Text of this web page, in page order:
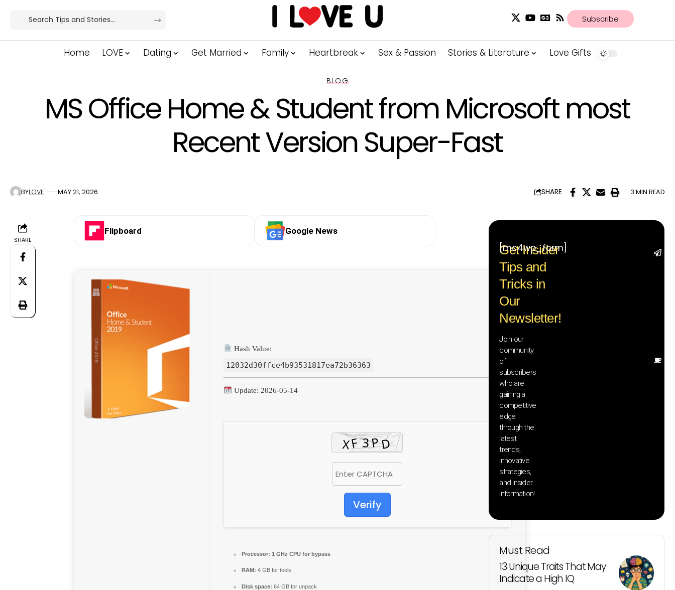
Subscribe
Home LOVE Dating Get Married Family Heartbreak Sex & Passion Stories & Literature Love Gifts
BLOG
MS Office Home & Student from Microsoft most
Recent Version Super-Fast
BYLOVE MAY 21, 2026 SHARE 3 MIN READ
SHARE
Flipboard Google News
Hash Value:
12032d30ffce4b93531817ea72b36363
Update: 2026-05-14
Verify
Processor: 1 GHz CPU for bypass
RAM: 4 GB for tools
Disk space: 64 GB for unpack
Get Insider
Tips and
Tricks in
Our
Newsletter!
Join our
community
of
subscribers
who are
gaining a
competitive
edge
through the
latest
trends,
innovative
strategies,
and insider
information!
[mc4wp_form]
Must Read
13 Unique Traits That May
Indicate a High IQ